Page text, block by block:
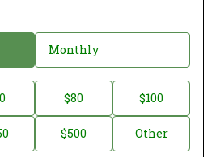
Monthly
$80 $100
$500 Other